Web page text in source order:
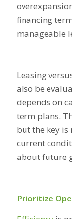
financing
manageable
Leasing
also be
depends on
term plans.
but the key is
current
about future
Prioritize